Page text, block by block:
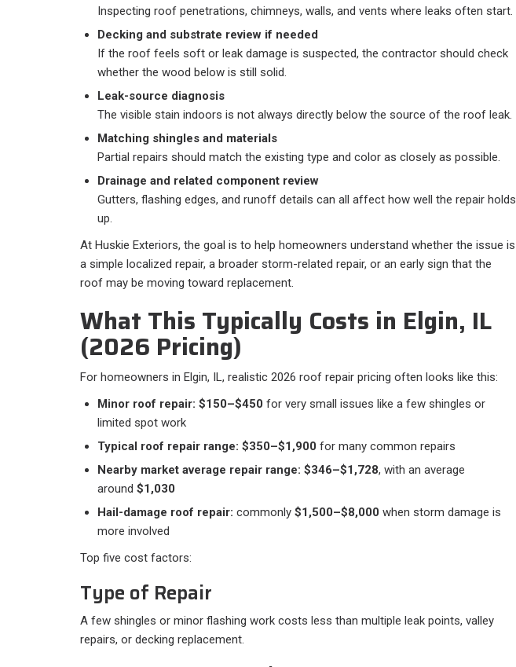
Inspecting roof penetrations, chimneys, walls, and vents where leaks often start.
Decking and substrate review if needed
If the roof feels soft or leak damage is suspected, the contractor should check
whether the wood below is still solid.
Leak-source diagnosis
The visible stain indoors is not always directly below the source of the roof leak.
Matching shingles and materials
Partial repairs should match the existing type and color as closely as possible.
Drainage and related component review
Gutters, flashing edges, and runoff details can all affect how well the repair holds
up.
At Huskie Exteriors, the goal is to help homeowners understand whether the issue is
a simple localized repair, a broader storm-related repair, or an early sign that the
roof may be moving toward replacement.
What This Typically Costs in Elgin, IL
(2026 Pricing)
For homeowners in Elgin, IL, realistic 2026 roof repair pricing often looks like this:​
Minor roof repair: $150–$450 for very small issues like a few shingles or
limited spot work
Typical roof repair range: $350–$1,900 for many common repairs
Nearby market average repair range: $346–$1,728, with an average
around $1,030
Hail-damage roof repair: commonly $1,500–$8,000 when storm damage is
more involved
Top five cost factors:
Type of Repair
A few shingles or minor flashing work costs less than multiple leak points, valley
repairs, or decking replacement.